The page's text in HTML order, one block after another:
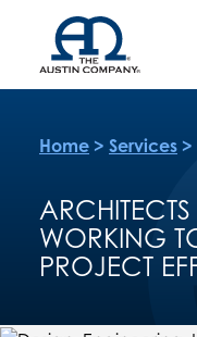
Home > Services >
WORKING
PROJECT